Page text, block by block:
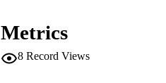
Metrics
8 Record Views